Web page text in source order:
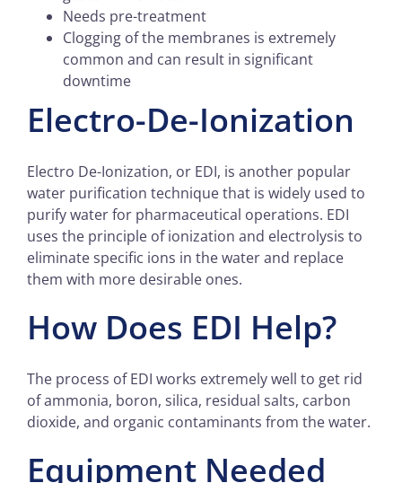
Needs pre-treatment
Clogging of the membranes is extremely
common and can result in significant
downtime
Electro-De-Ionization
Electro De-Ionization, or EDI, is another popular
water purification technique that is widely used to
purify water for pharmaceutical operations. EDI
uses the principle of ionization and electrolysis to
eliminate specific ions in the water and replace
them with more desirable ones.
How Does EDI Help?
The process of EDI works extremely well to get rid
of ammonia, boron, silica, residual salts, carbon
dioxide, and organic contaminants from the water.
Equipment Needed